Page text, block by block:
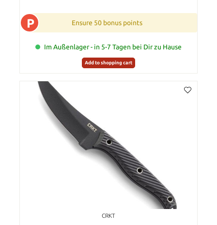
P Ensure 50 bonus points
Im Außenlager - in 5-7 Tagen bei Dir zu Hause
Add to shopping cart
CRKT